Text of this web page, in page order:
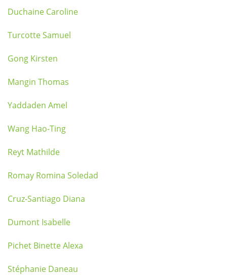
Duchaine Caroline
Turcotte Samuel
Gong Kirsten
Mangin Thomas
Yaddaden Amel
Wang Hao-Ting
Reyt Mathilde
Romay Romina Soledad
Cruz-Santiago Diana
Dumont Isabelle
Pichet Binette Alexa
Stéphanie Daneau